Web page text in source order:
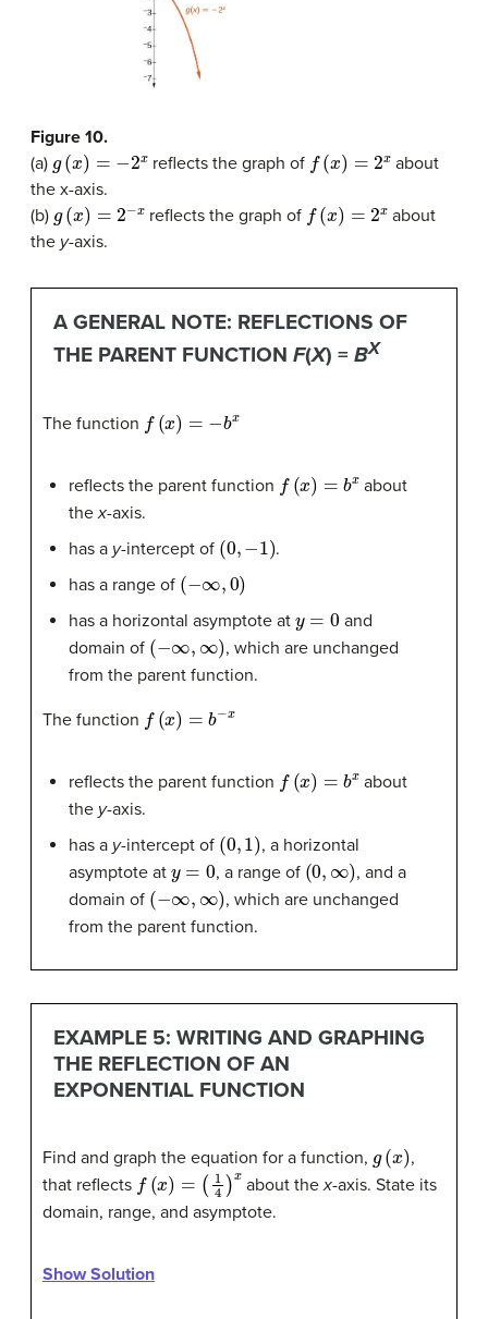
Figure 10.
(a) g x = reflects the graph of (x) =2
about
the x-axis.
(b)
x = x reflects the graph of (x) =2
about
the y-axis.
A GENERAL NOTE: REFLECTIONS OF
THE PARENT FUNCTION F(X) = BX
The function (x) =−
reflects the parent function (x) =b
about
thex-axis.
has a y-intercept of (0 )
.
has a range of (−
has a horizontal asymptote at
and
domain of (−
, which are unchanged
from the parent function.
The function (x) =b x
reflects the parent function (x) =b
about
the y-axis.
has a y-intercept of (0 )
, a horizontal
asymptote at
= , a range of (0
, and a
domain of (− ∞
, which are unchanged
from the parent function.
EXAMPLE 5: WRITING AND GRAPHING
THE REFLECTION OF AN
EXPONENTIAL FUNCTION
Find and graph the equation for a function, (x
,
that reflects f(x) =( x about thex-axis. State its
domain, range, and asymptote.
Show Solution